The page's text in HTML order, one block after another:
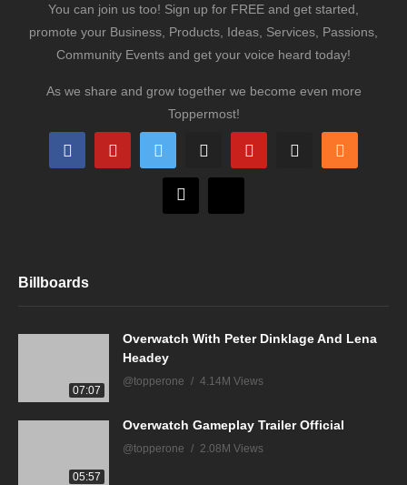
You can join us too! Sign up for FREE and get started,
promote your Business, Products, Ideas, Services, Passions,
Community Events and get your voice heard today!
As we share and grow together we become even more
Toppermost!
Billboards
07:07
Overwatch With Peter Dinklage And Lena
Headey
@topperone 4.14M Views
05:57
Overwatch Gameplay Trailer Official
@topperone 2.08M Views